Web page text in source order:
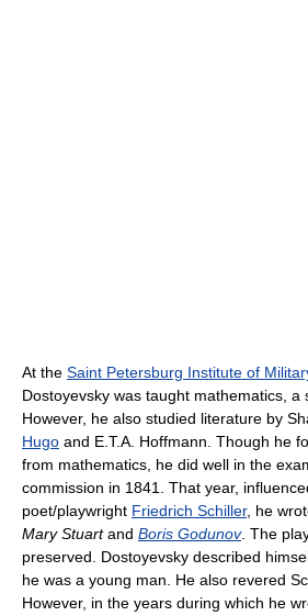
At the Saint Petersburg Institute of
Dostoyevsky was taught mathematics, a
However, he also studied literature by
Hugo and E.T.A. Hoffmann. Though he
from mathematics, he did well in the
commission in 1841. That year,
poet/playwright Friedrich Schiller, he
Mary Stuartand Boris Godunov. The
preserved. Dostoyevsky described
he was a young man. He also revered
However, in the years during which he